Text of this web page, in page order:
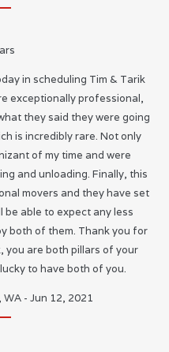
in scheduling Tim & Tarik
exceptionally professional,
they said they were going
is incredibly rare. Not only
of my time and were
and unloading. Finally, this
movers and they have set
be able to expect any less
both of them. Thank you for
you are both pillars of your
to have both of you.
, WA - Jun 12, 2021